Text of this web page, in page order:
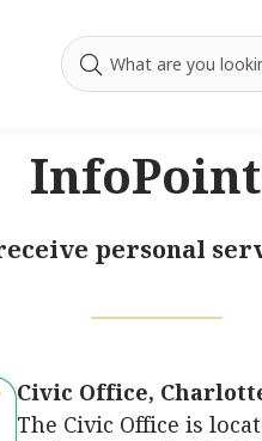
personal
Civic Office,
The Civic Office is